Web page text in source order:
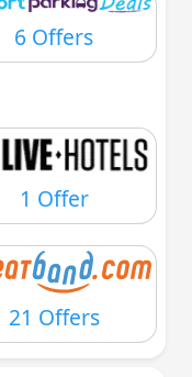
6 Offers
1 Offer
21 Offers